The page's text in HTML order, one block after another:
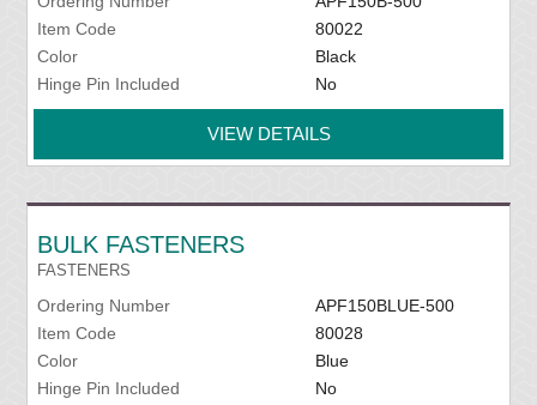
Item Code
80022
Color
Black
Hinge Pin Included
No
VIEW DETAILS
BULK FASTENERS
FASTENERS
Ordering Number
APF150BLUE-500
Item Code
80028
Color
Blue
Hinge Pin Included
No